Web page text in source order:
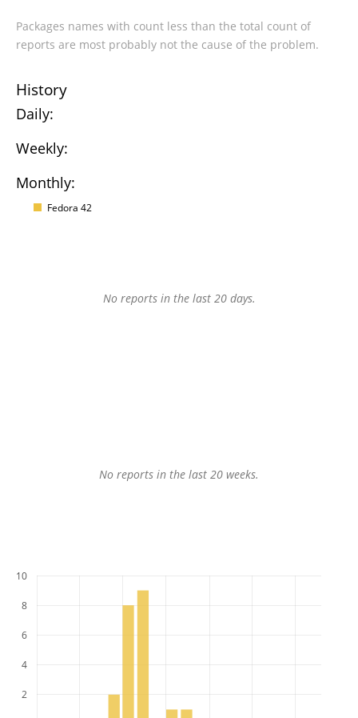
Packages names with count less than the total count of
reports are most probably not the cause of the problem.
History
Daily:
Weekly:
Monthly:
Fedora 42
No reports in the last 20 days.
No reports in the last 20 weeks.
2
4
6
8
10